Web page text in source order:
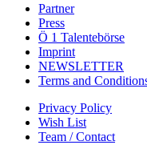
Partner
Press
Ö 1 Talentebörse
Imprint
NEWSLETTER
Terms and
Privacy Policy
Wish List
Team / Contact